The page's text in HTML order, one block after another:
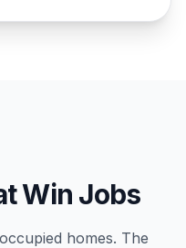
Win Jobs
homes. The